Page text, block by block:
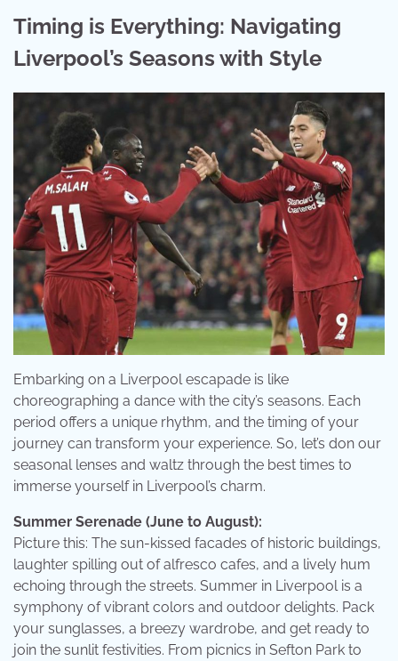
Timing is Everything: Navigating
Liverpool’s Seasons with Style
Embarking on a Liverpool escapade is like
choreographing a dance with the city’s seasons. Each
period offers a unique rhythm, and the timing of your
journey can transform your experience. So, let’s don our
seasonal lenses and waltz through the best times to
immerse yourself in Liverpool’s charm.
Summer Serenade (June to August):
Picture this: The sun-kissed facades of historic buildings,
laughter spilling out of alfresco cafes, and a lively hum
echoing through the streets. Summer in Liverpool is a
symphony of vibrant colors and outdoor delights. Pack
your sunglasses, a breezy wardrobe, and get ready to
join the sunlit festivities. From picnics in Sefton Park to